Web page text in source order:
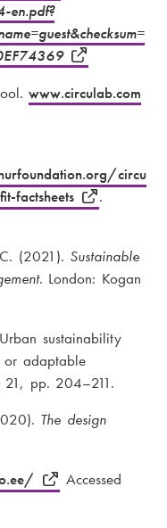
www.circulab.com
circu
factsheets
.
(2021). Sustainable
. London: Kogan
sustainability
or adaptable
21, pp. 204–211.
The design
Accessed